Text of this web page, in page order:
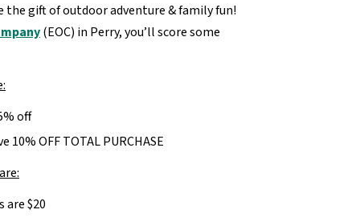
the gift of outdoor adventure & family fun!
(EOC) in Perry, you’ll score some
off
OFF TOTAL PURCHASE
are $20